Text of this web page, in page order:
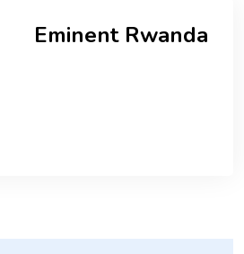
Eminent Rwanda